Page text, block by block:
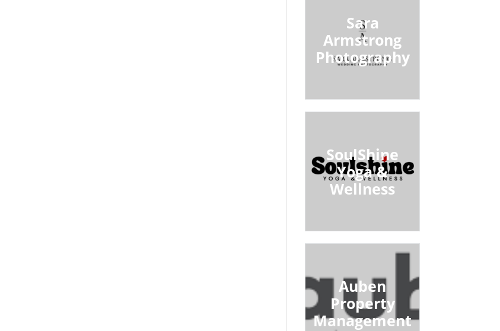
Sara
Armstrong
Photography
SoulShine
Yoga &
Wellness
Auben
Property
Management